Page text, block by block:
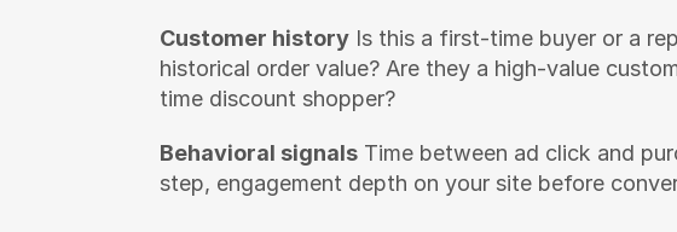
Customer history Is this a first-time buyer or a
historical order value? Are they a high-value
time discount shopper?
Behavioral signals Time between ad click and
step, engagement depth on your site before